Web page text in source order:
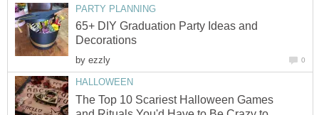
PARTY PLANNING
65+ DIY Graduation Party Ideas and
Decorations
by ezzly 0
HALLOWEEN
The Top 10 Scariest Halloween Games